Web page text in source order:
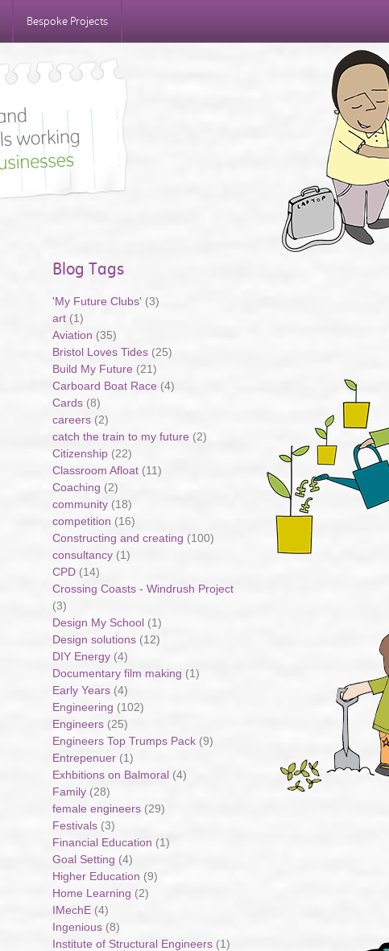
Bespoke Projects
Blog Tags
'My Future Clubs' (3)
art (1)
Aviation (35)
Bristol Loves Tides (25)
Build My Future (21)
Carboard Boat Race (4)
Cards (8)
careers (2)
catch the train to my future (2)
Citizenship (22)
Classroom Afloat (11)
Coaching (2)
community (18)
competition (16)
Constructing and creating (100)
consultancy (1)
CPD (14)
Crossing Coasts - Windrush Project
(3)
Design My School (1)
Design solutions (12)
DIY Energy (4)
Documentary film making (1)
Early Years (4)
Engineering (102)
Engineers (25)
Engineers Top Trumps Pack (9)
Entrepenuer (1)
Exhbitions on Balmoral (4)
Family (28)
female engineers (29)
Festivals (3)
Financial Education (1)
Goal Setting (4)
Higher Education (9)
Home Learning (2)
IMechE (4)
Ingenious (8)
Institute of Structural Engineers (1)